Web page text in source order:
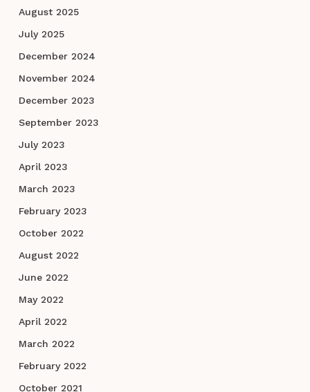
August 2025
July 2025
December 2024
November 2024
December 2023
September 2023
July 2023
April 2023
March 2023
February 2023
October 2022
August 2022
June 2022
May 2022
April 2022
March 2022
February 2022
October 2021